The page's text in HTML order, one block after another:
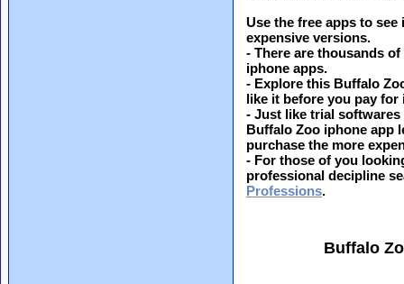
Use the free apps to
expensive versions.
- There are thousands
iphone apps.
- Explore this Buffalo
like it before you pay for
- Just like trial
Buffalo Zoo iphone app
purchase the more
- For those of you
professional decipline
Professions.
Buffalo